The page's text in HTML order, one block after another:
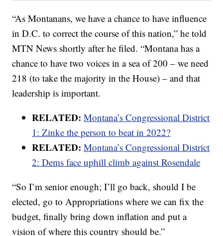
“As Montanans, we have a chance to have influence
in D.C. to correct the course of this nation,” he told
MTN News shortly after he filed. “Montana has a
chance to have two voices in a sea of 200 – we need
218 (to take the majority in the House) – and that
leadership is important.
RELATED:Montana’s Congressional District
1: Zinke the person to beat in 2022?
RELATED: Montana’s Congressional District
2: Dems face uphill climb against Rosendale
“So I’m senior enough; I’ll go back, should I be
elected, go to Appropriations where we can fix the
budget, finally bring down inflation and put a
vision of where this country should be.”